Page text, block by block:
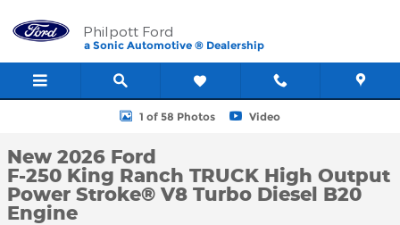
Philpott Ford
a Sonic Automotive ® Dealership
New 2026 Ford F-250 King Ranch TRUCK Photo 1 of 58
1 of 58 Photos Video
New 2026 Ford
F-250 King Ranch TRUCK High Output
Power Stroke® V8 Turbo Diesel B20
Engine